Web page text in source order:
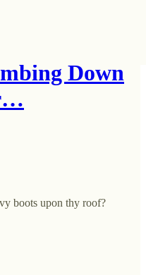
Down
boots upon thy roof?